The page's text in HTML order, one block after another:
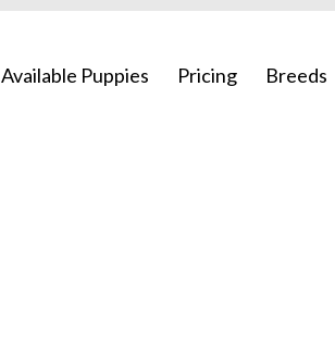
Available Puppies Pricing Breeds